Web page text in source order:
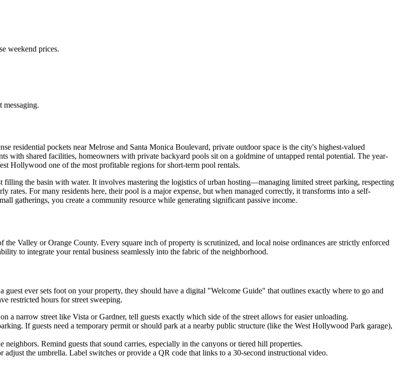
weekend prices.
messaging.
residential pockets near Melrose and Santa Monica Boulevard, private outdoor space is the city's highest-valued
with shared facilities, homeowners with private backyard pools sit on a goldmine of untapped rental potential. The year-
Hollywood one of the most profitable regions for short-term pool rentals.
the basin with water. It involves mastering the logistics of urban hosting—managing limited street parking, respecting
For many residents here, their pool is a major expense, but when managed correctly, it transforms into a self-
gatherings, you create a community resource while generating significant passive income.
Valley or Orange County. Every square inch of property is scrutinized, and local noise ordinances are strictly enforced
to integrate your rental business seamlessly into the fabric of the neighborhood.
ever sets foot on your property, they should have a digital "Welcome Guide" that outlines exactly where to go and
restricted hours for street sweeping.
a narrow street like Vista or Gardner, tell guests exactly which side of the street allows for easier unloading.
If guests need a temporary permit or should park at a nearby public structure (like the West Hollywood Park garage),
Remind guests that sound carries, especially in the canyons or tiered hill properties.
adjust the umbrella. Label switches or provide a QR code that links to a 30-second instructional video.